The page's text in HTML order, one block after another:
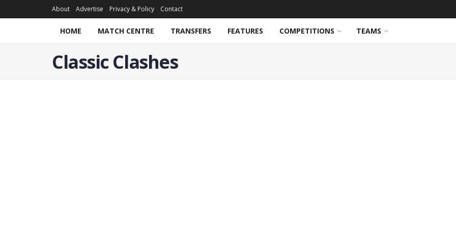
About Advertise Privacy & Policy Contact
HOME MATCH CENTRE TRANSFERS FEATURES COMPETITIONS TEAMS
Classic Clashes